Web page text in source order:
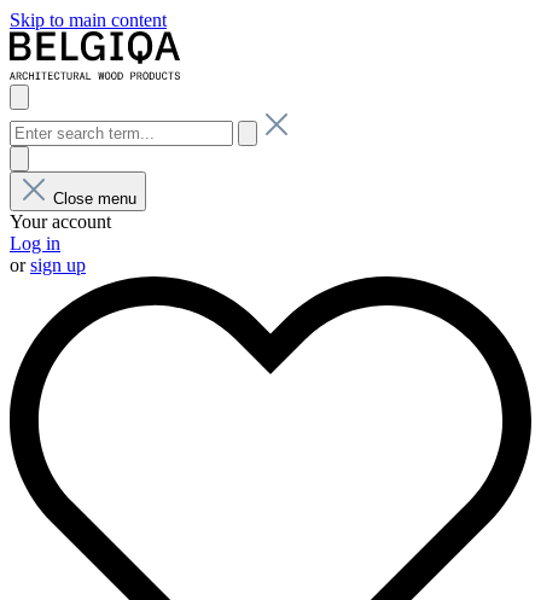
Skip to main content
Close menu
Your account
Log in
orsign up